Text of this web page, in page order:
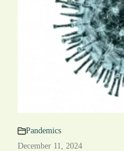
Pandemics
December 11, 2024